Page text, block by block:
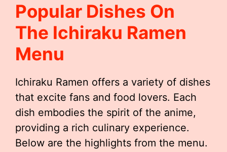
Popular Dishes On
The Ichiraku Ramen
Menu
Ichiraku Ramen offers a variety of dishes
that excite fans and food lovers. Each
dish embodies the spirit of the anime,
providing a rich culinary experience.
Below are the highlights from the menu.